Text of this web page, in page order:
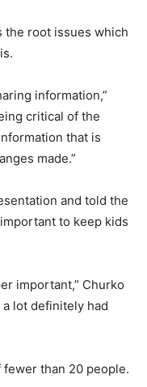
the root issues which
information,”
critical of the
that is
made.”
and told the
to keep kids
important,” Churko
lot definitely had
than 20 people.